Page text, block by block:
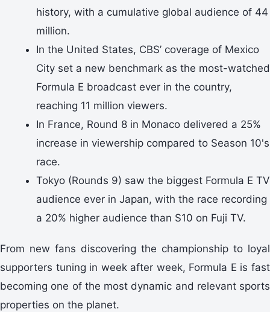
history, with a cumulative global audience of 44
million.
In the United States, CBS’ coverage of Mexico
City set a new benchmark as the most-watched
Formula E broadcast ever in the country,
reaching 11 million viewers.
In France, Round 8 in Monaco delivered a 25%
increase in viewership compared to Season 10's
race.
Tokyo (Rounds 9) saw the biggest Formula E TV
audience ever in Japan, with the race recording
a 20% higher audience than S10 on Fuji TV.
From new fans discovering the championship to loyal
supporters tuning in week after week, Formula E is fast
becoming one of the most dynamic and relevant sports
properties on the planet.